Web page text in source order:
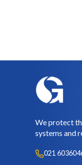
We protect
systems and
021